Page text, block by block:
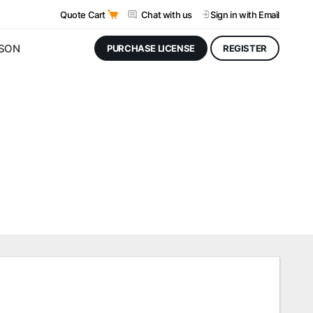
Quote Cart Chat with us Sign inwith Email
PURCHASE LICENSE REGISTER